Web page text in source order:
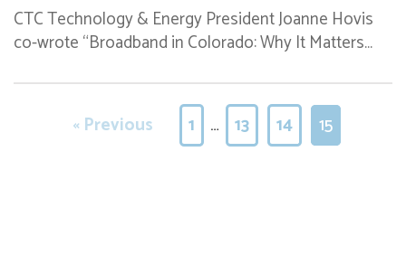
CTC Technology & Energy President Joanne Hovis
co-wrote “Broadband in Colorado: Why It Matters…
« Previous 1 … 13 14 15